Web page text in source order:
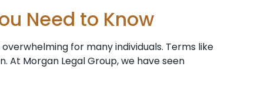
Need to Know
for many individuals. Terms like
At Morgan Legal Group, we have seen